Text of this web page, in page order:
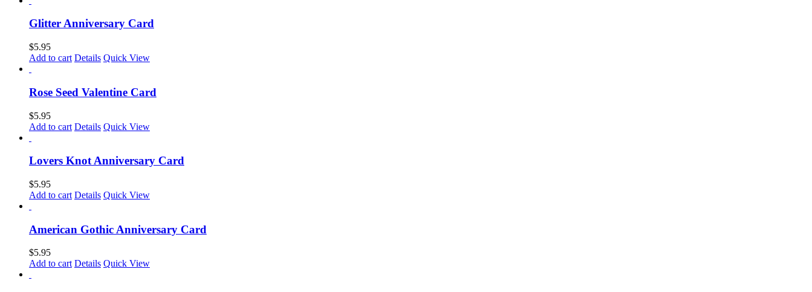
Glitter Anniversary Card
$5.95
Add to cart Details Quick View
Rose Seed Valentine Card
$5.95
Add to cart Details Quick View
Lovers Knot Anniversary Card
$5.95
Add to cart Details Quick View
American Gothic Anniversary Card
$5.95
Add to cart Details Quick View